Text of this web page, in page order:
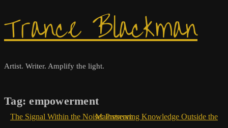
Trance Blackman
Artist. Writer. Amplify the light.
Tag:empowerment
The Signal Within the Noise: Preserving Knowledge Outside the Mainstream